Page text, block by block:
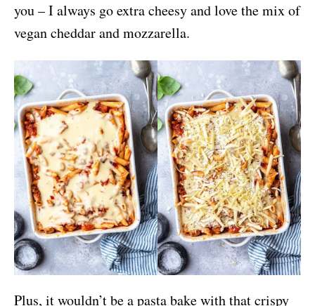
you – I always go extra cheesy and love the mix of
vegan cheddar and mozzarella.
Plus, it wouldn’t be a pasta bake with that crispy